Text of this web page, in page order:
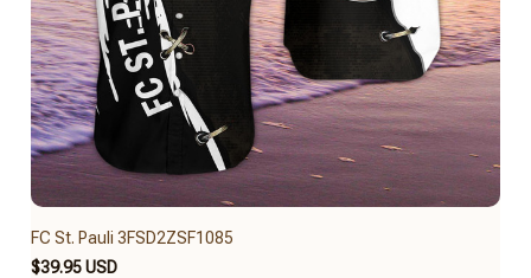
FC St. Pauli 3FSD2ZSF1085
$39.95 USD